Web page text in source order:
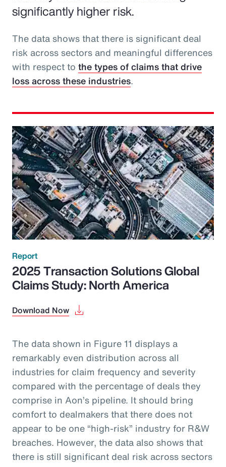
significantly higher risk.
The data shows that there is significant deal
risk across sectors and meaningful differences
with respect to the types of claims that drive
loss across these industries.
Report
2025 Transaction Solutions Global
Claims Study: North America
Download Now
The data shown in Figure 11 displays a
remarkably even distribution across all
industries for claim frequency and severity
compared with the percentage of deals they
comprise in Aon’s pipeline. It should bring
comfort to dealmakers that there does not
appear to be one “high-risk” industry for R&W
breaches. However, the data also shows that
there is still significant deal risk across sectors